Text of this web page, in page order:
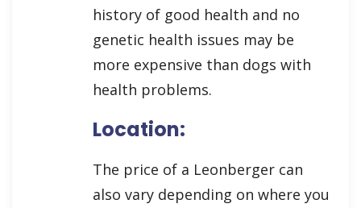
history of good health and no
genetic health issues may be
more expensive than dogs with
health problems.
Location:
The price of a Leonberger can
also vary depending on where you